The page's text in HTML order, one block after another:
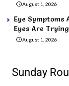
August 1, 2026
Eye Symptoms
Eyes Are Trying
August 1, 2026
Sunday